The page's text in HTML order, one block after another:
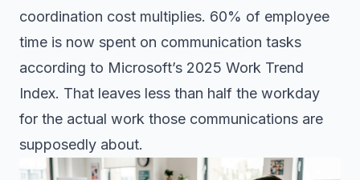
coordination cost multiplies. 60% of employee
time is now spent on communication tasks
according to Microsoft’s 2025 Work Trend
Index. That leaves less than half the workday
for the actual work those communications are
supposedly about.